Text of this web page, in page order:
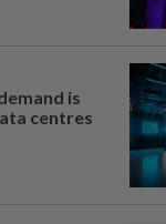
is
centres